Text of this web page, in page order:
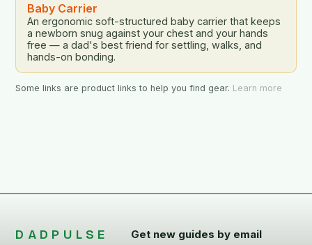
Baby Carrier
An ergonomic soft-structured baby carrier that keeps
a newborn snug against your chest and your hands
free — a dad's best friend for settling, walks, and
hands-on bonding.
Some links are product links to help you find gear. Learn more
DADPULSE Get new guides by email